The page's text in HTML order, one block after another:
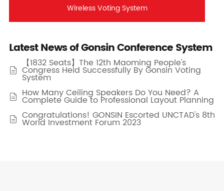
Wireless Voting System
Latest News of Gonsin Conference System

【1832 Seats】The 12th Maoming People's
Congress Held Successfully By Gonsin Voting
System
 How Many Ceiling Speakers Do You Need? A
Complete Guide to Professional Layout Planning
 Congratulations! GONSIN Escorted UNCTAD's 8th
World Investment Forum 2023